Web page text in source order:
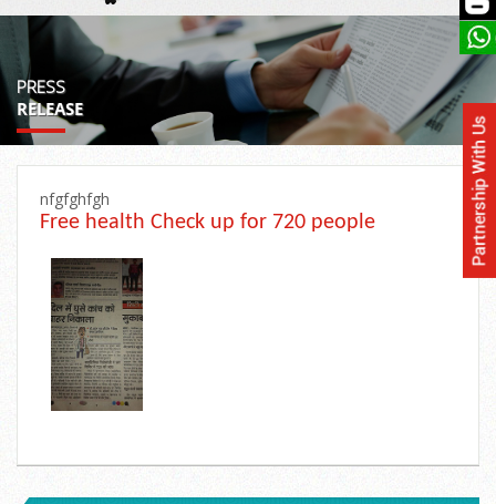
PRESS
RELEASE
nfgfghfgh
Free health Check up for 720 people